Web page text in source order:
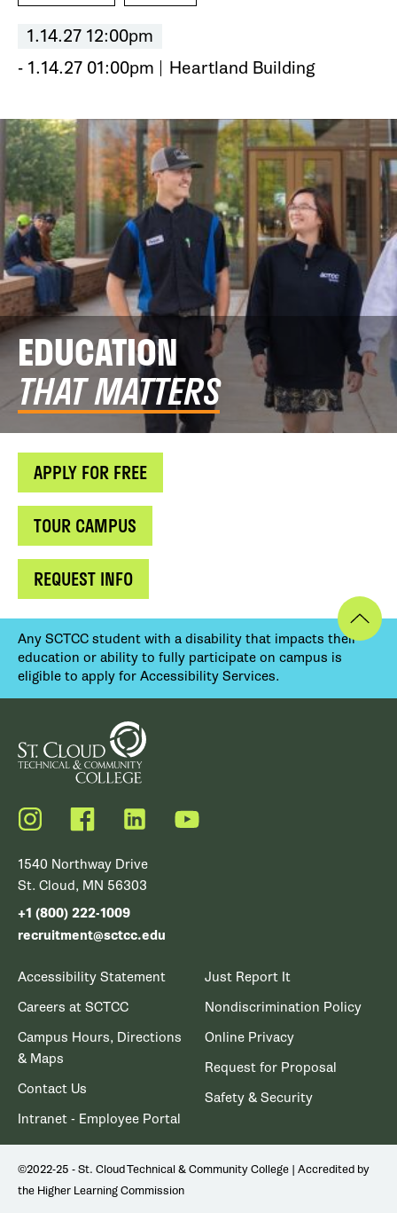
1.14.27 12:00pm
- 1.14.27 01:00pm
Heartland Building
EDUCATION
THAT MATTERS
APPLY FOR FREE
TOUR CAMPUS
REQUEST INFO
Any SCTCC student with a disability that impacts their
education or ability to fully participate on campus is
eligible to apply for Accessibility Services.
Instagram FacebookLinkedIn YouTube
1540 Northway Drive
St. Cloud, MN 56303
+1 (800) 222-1009
recruitment@sctcc.edu
Accessibility Statement
Careers at SCTCC
Campus Hours, Directions
& Maps
Contact Us
Intranet - Employee Portal
Just Report It
Nondiscrimination Policy
Online Privacy
Request for Proposal
Safety & Security
©2022-25 - St. Cloud Technical & Community College | Accredited by
the Higher Learning Commission